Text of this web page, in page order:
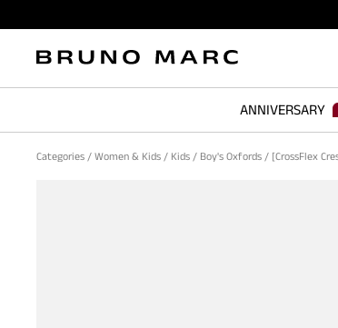
ANNIVERSARY
Categories / Women & Kids / Kids / Boy's Oxfords / [CrossFlex